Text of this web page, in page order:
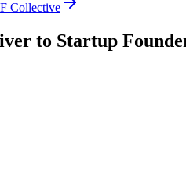
Collective
to Startup